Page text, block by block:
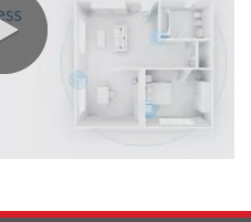
0:00 / 42:06